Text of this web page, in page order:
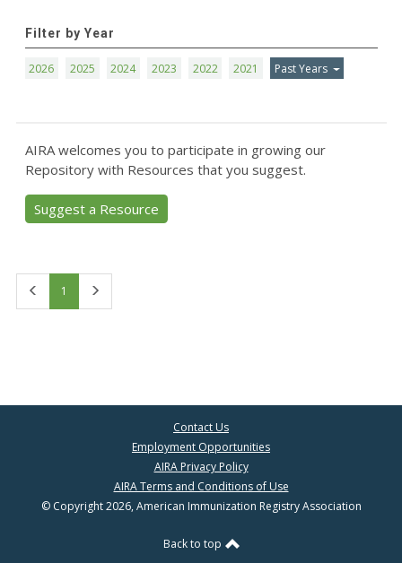
Filter by Year
2026 2025 2024 2023 2022 2021 Past Years
AIRA welcomes you to participate in growing our
Repository with Resources that you suggest.
Suggest a Resource
1
Contact Us
Employment Opportunities
AIRA Privacy Policy
AIRA Terms and Conditions of Use
© Copyright 2026, American Immunization Registry Association
Back to top